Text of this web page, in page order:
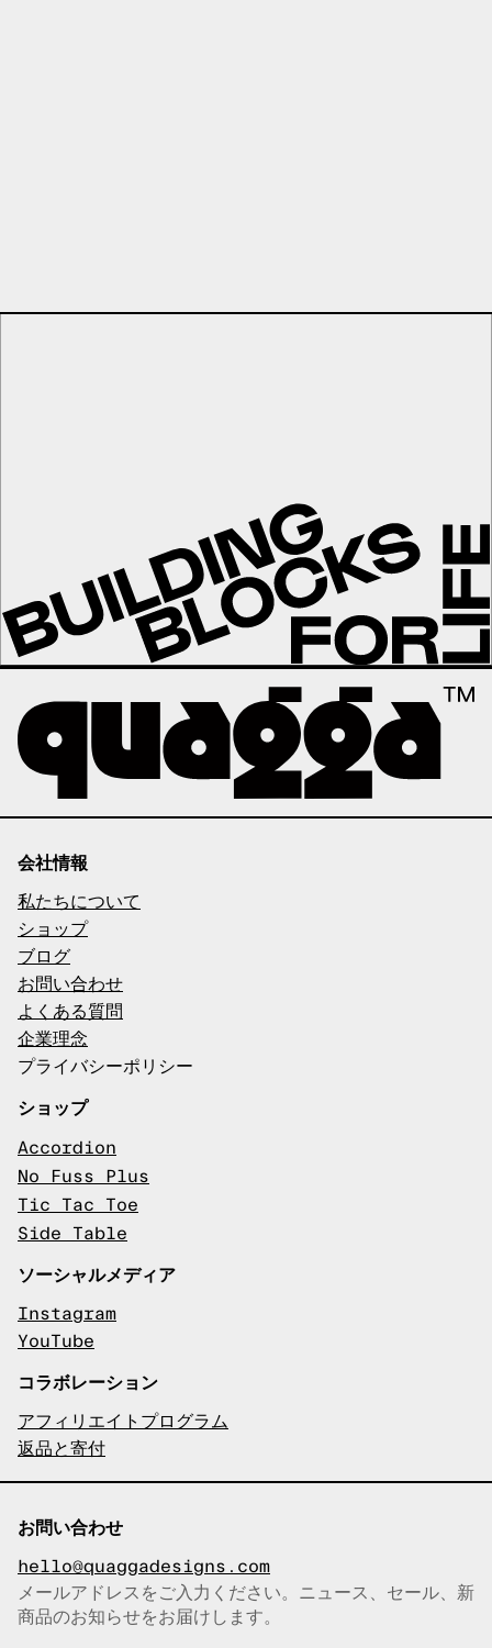
会社情報
私たちについて
ショップ
ブログ
お問い合わせ
よくある質問
企業理念
プライバシーポリシー
ショップ
Accordion
No Fuss Plus
Tic Tac Toe
Side Table
ソーシャルメディア
Instagram
YouTube
コラボレーション
アフィリエイトプログラム
返品と寄付
お問い合わせ
hello@quaggadesigns.com
メールアドレスをコピーしまし
メールアドレスをご入力ください。ニュース、セール、新
商品のお知らせをお届けします。